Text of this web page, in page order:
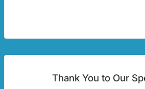
Thank You to Our